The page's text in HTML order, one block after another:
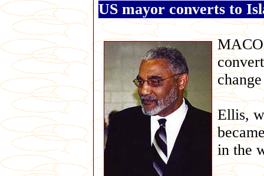
US mayor converts to
George Galloway
Ellis,
in the